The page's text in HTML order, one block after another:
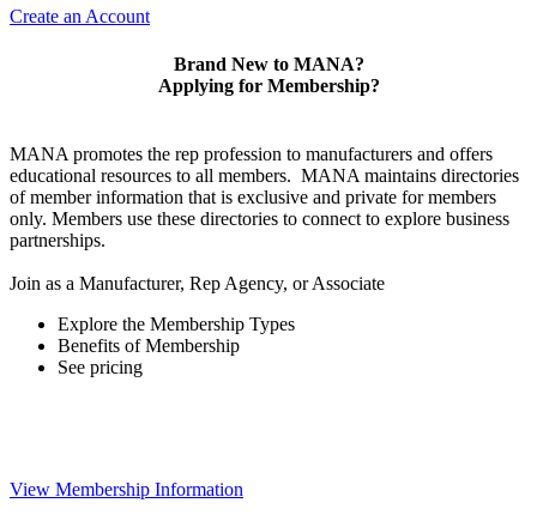
Create an Account
Brand New to MANA?
Applying for Membership?
MANA promotes the rep profession to manufacturers and offers
educational resources to all members. MANA maintains directories
of member information that is exclusive and private for members
only. Members use these directories to connect to explore business
partnerships.
Join as a Manufacturer, Rep Agency, or Associate
Explore the Membership Types
Benefits of Membership
See pricing
View Membership Information